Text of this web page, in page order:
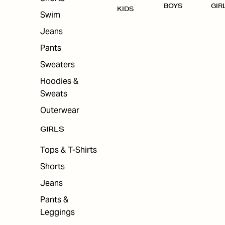
Swim
Jeans
Pants
Sweaters
Hoodies &
Sweats
Outerwear
GIRLS
Tops & T-Shirts
Shorts
Jeans
Pants &
Leggings
KIDS BOYS